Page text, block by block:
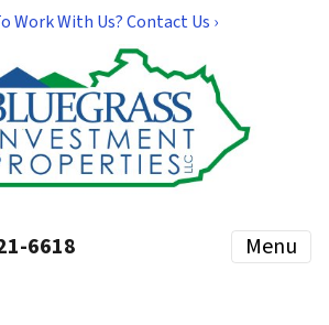
Work With Us? Contact Us ›
6618 Menu